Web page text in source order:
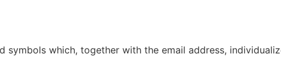
which, together with the email address,